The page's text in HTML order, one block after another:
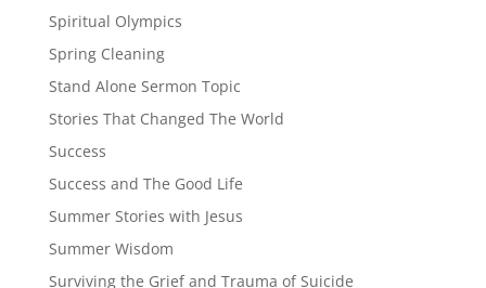
Spiritual Olympics
Spring Cleaning
Stand Alone Sermon Topic
Stories That Changed The World
Success
Success and The Good Life
Summer Stories with Jesus
Summer Wisdom
Surviving the Grief and Trauma of Suicide